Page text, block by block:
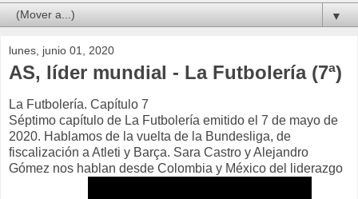
▼
lunes, junio 01, 2020
AS, líder mundial - La Futbolería (7ª)
La Futbolería. Capítulo 7
Séptimo capítulo de La Futbolería emitido el 7 de mayo de
2020. Hablamos de la vuelta de la Bundesliga, de
fiscalización a Atleti y Barça. Sara Castro y Alejandro
Gómez nos hablan desde Colombia y México del liderazgo